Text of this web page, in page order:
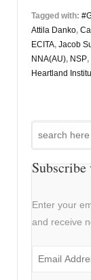
Tagged with:
Attila Danko,
ECITA, Jacob
NNA(AU), NSP,
Heartland
Enter your
and receive
Email